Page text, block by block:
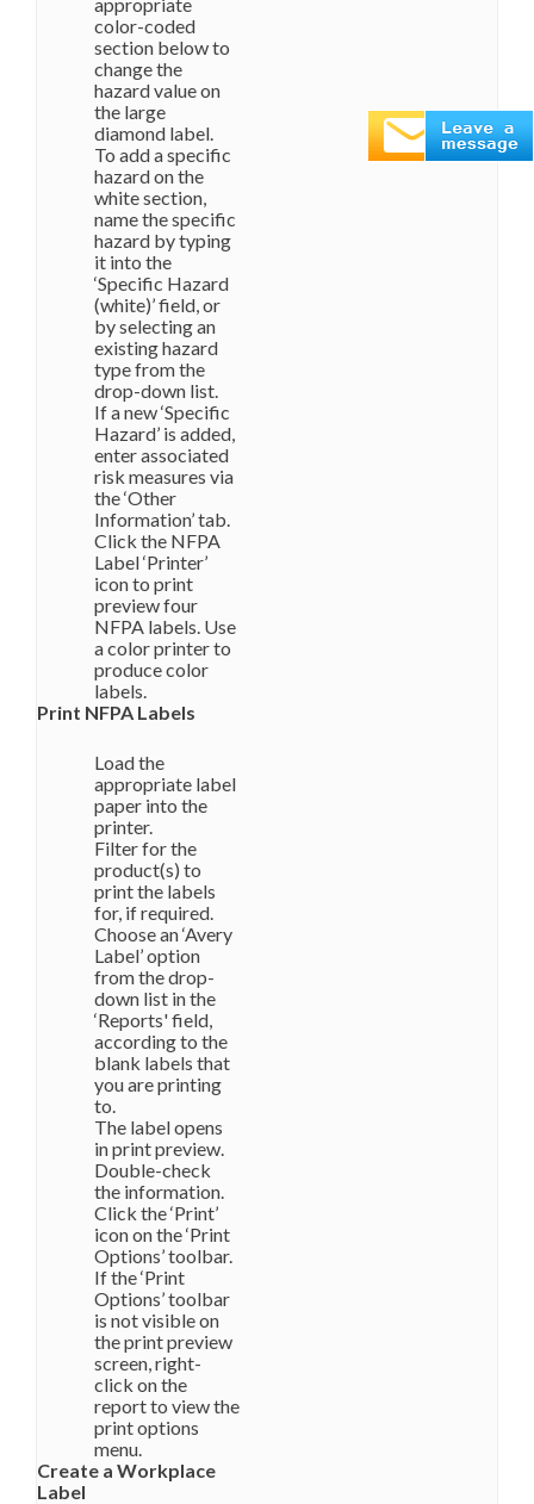
color-coded
section below to
change the
hazard value on
the large
diamond label.
To add a specific
hazard on the
white section,
name the specific
hazard by typing
it into the
‘Specific Hazard
(white)’ field, or
by selecting an
existing hazard
type from the
drop-down list.
If a new ‘Specific
Hazard’ is added,
enter associated
risk measures via
the ‘Other
Information’ tab.
Click the NFPA
Label ‘Printer’
icon to print
preview four
NFPA labels. Use
a color printer to
produce color
labels.
Print NFPA Labels
Load the
appropriate label
paper into the
printer.
Filter for the
product(s) to
print the labels
for, if required.
Choose an ‘Avery
Label’ option
from the drop-
down list in the
‘Reports' field,
according to the
blank labels that
you are printing
to.
The label opens
in print preview.
Double-check
the information.
Click the ‘Print’
icon on the ‘Print
Options’ toolbar.
If the ‘Print
Options’ toolbar
is not visible on
the print preview
screen, right-
click on the
report to view the
print options
menu.
Create a Workplace
Label